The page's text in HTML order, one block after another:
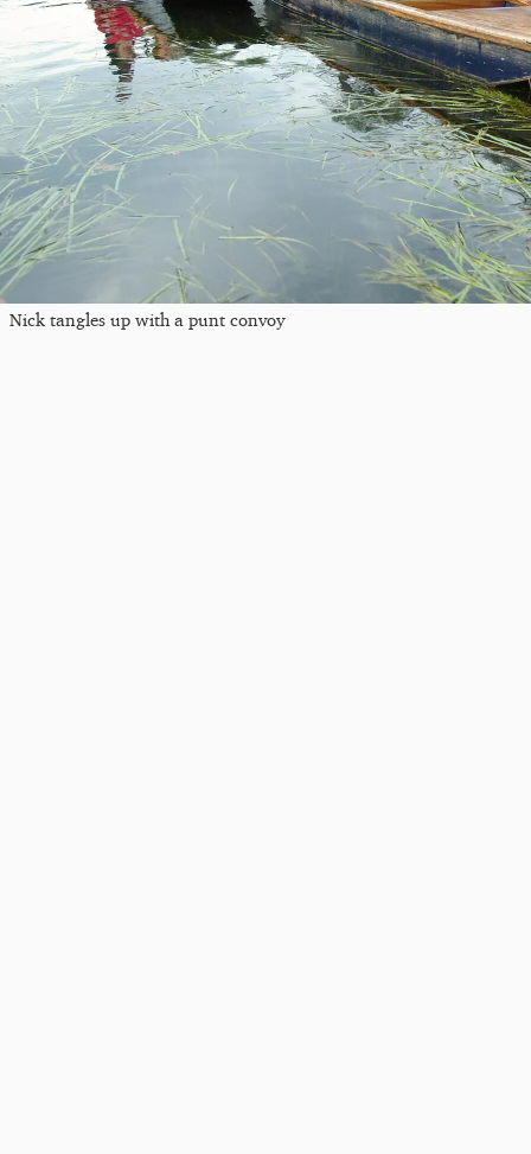
Nick tangles up with a punt convoy